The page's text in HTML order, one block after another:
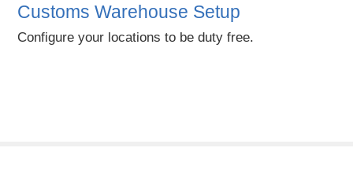
Customs Warehouse Setup
Configure your locations to be duty free.